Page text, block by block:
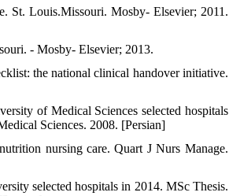
St. Louis.Missouri. Mosby- Elsevier; 2011.
- Mosby- Elsevier; 2013.
the national clinical handover initiative.
of Medical Sciences selected hospitals
Sciences. 2008. [Persian]
nursing care. Quart J Nurs Manage.
selected hospitals in 2014. MSc Thesis.